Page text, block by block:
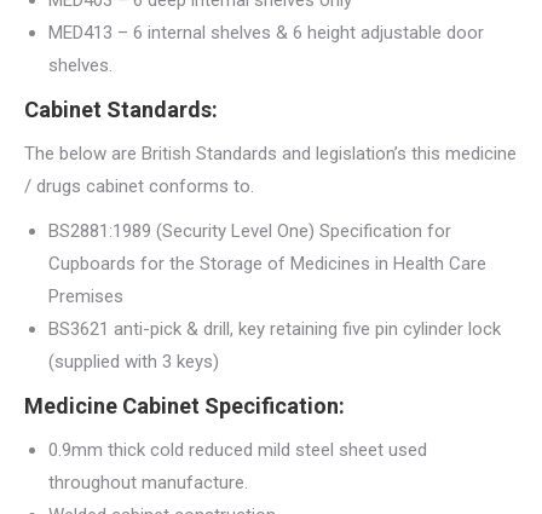
MED413 – 6 internal shelves & 6 height adjustable door
shelves.
Cabinet Standards:
The below are British Standards and legislation’s this medicine
/ drugs cabinet conforms to.
BS2881:1989 (Security Level One) Specification for
Cupboards for the Storage of Medicines in Health Care
Premises
BS3621 anti-pick & drill, key retaining five pin cylinder lock
(supplied with 3 keys)
Medicine Cabinet Specification:
0.9mm thick cold reduced mild steel sheet used
throughout manufacture.